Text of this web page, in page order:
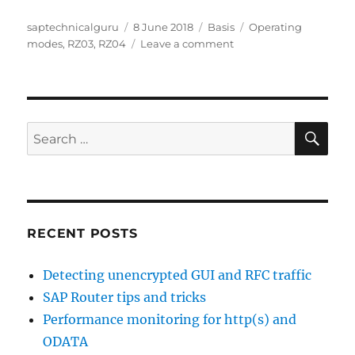
Author
saptechnicalguru
Posted
on
8 June 2018 Categories
Basis Tags
Operating
modes, RZ03, RZ04 Leave a commenton
Search
for:
RECENT POSTS
Detecting unencrypted GUI and RFC traffic
SAP Router tips and tricks
Performance monitoring for http(s) and
ODATA